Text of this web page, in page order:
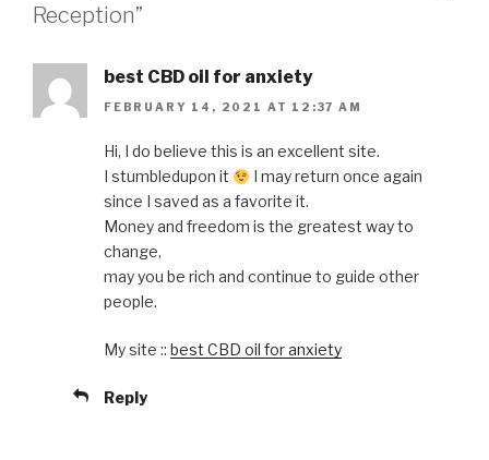
Reception”
best CBD oil for anxiety
FEBRUARY 14, 2021 AT 12:37 AM
Hi, I do believe this is an excellent site.
I stumbledupon it
I may return once again
since I saved as a favorite it.
Money and freedom is the greatest way to
change,
may you be rich and continue to guide other
people.
My site :: best CBD oil for anxiety
Reply